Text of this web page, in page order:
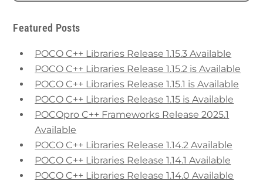
Featured Posts
POCO C++ Libraries Release 1.15.3 Available
POCO C++ Libraries Release 1.15.2 is Available
POCO C++ Libraries Release 1.15.1 is Available
POCO C++ Libraries Release 1.15 is Available
POCOpro C++ Frameworks Release 2025.1
Available
POCO C++ Libraries Release 1.14.2 Available
POCO C++ Libraries Release 1.14.1 Available
POCO C++ Libraries Release 1.14.0 Available